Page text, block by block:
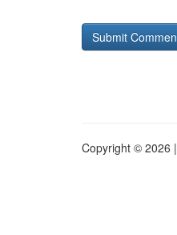
Copyright © 2026 |